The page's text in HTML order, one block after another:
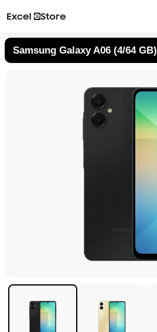
Samsung Galaxy A06 (4/64 GB)